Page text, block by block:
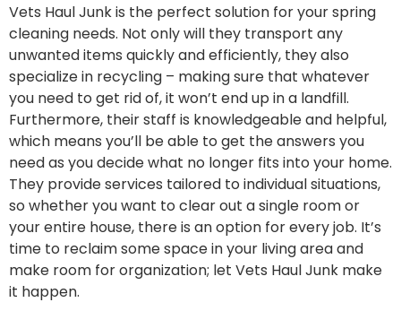
Vets Haul Junk is the perfect solution for your spring
cleaning needs. Not only will they transport any
unwanted items quickly and efficiently, they also
specialize in recycling – making sure that whatever
you need to get rid of, it won’t end up in a landfill.
Furthermore, their staff is knowledgeable and helpful,
which means you’ll be able to get the answers you
need as you decide what no longer fits into your home.
They provide services tailored to individual situations,
so whether you want to clear out a single room or
your entire house, there is an option for every job. It’s
time to reclaim some space in your living area and
make room for organization; let Vets Haul Junk make
it happen.